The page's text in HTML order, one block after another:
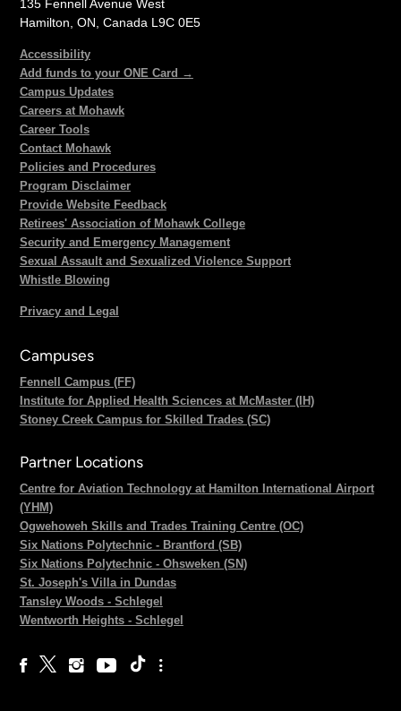
135 Fennell Avenue West
Hamilton, ON, Canada L9C 0E5
Accessibility
Add funds to your ONE Card →
Campus Updates
Careers at Mohawk
Career Tools
Contact Mohawk
Policies and Procedures
Program Disclaimer
Provide Website Feedback
Retirees' Association of Mohawk College
Security and Emergency Management
Sexual Assault and Sexualized Violence Support
Whistle Blowing
Privacy and Legal
Campuses
Fennell Campus (FF)
Institute for Applied Health Sciences at McMaster (IH)
Stoney Creek Campus for Skilled Trades (SC)
Partner Locations
Centre for Aviation Technology at Hamilton International Airport
(YHM)
Ogwehoweh Skills and Trades Training Centre (OC)
Six Nations Polytechnic - Brantford (SB)
Six Nations Polytechnic - Ohsweken (SN)
St. Joseph's Villa in Dundas
Tansley Woods - Schlegel
Wentworth Heights - Schlegel